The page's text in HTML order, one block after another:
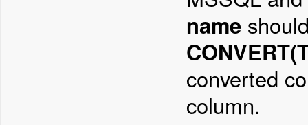
name
converted
column.